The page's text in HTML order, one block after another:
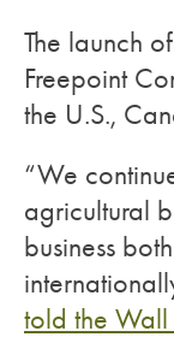
The launch
Freepoint
the U.S.,
“We
agricultural
business
told the Wall